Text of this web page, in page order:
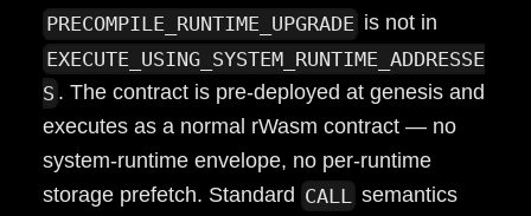
PRECOMPILE_RUNTIME_UPGRADE is not in
EXECUTE_USING_SYSTEM_RUNTIME_ADDRESSE
S . The contract is pre-deployed at genesis and
executes as a normal rWasm contract — no
system-runtime envelope, no per-runtime
storage prefetch. Standard CALL semantics